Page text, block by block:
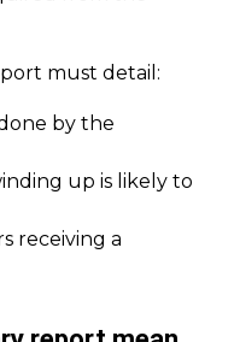
must detail:
by the
up is likely to
receiving a